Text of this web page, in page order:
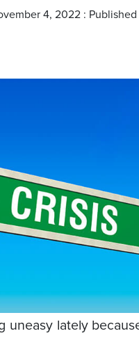
4, 2022 :
uneasy lately